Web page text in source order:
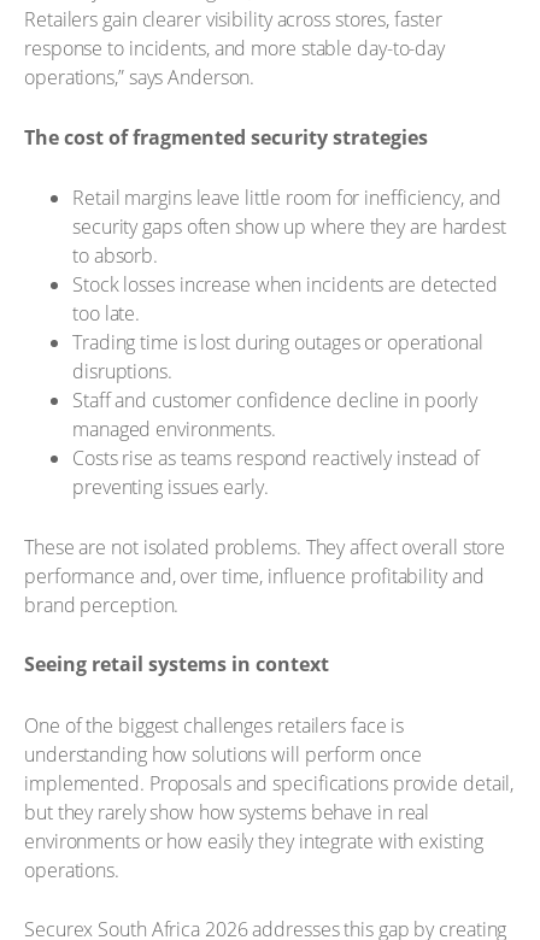
Retailers gain clearer visibility across stores, faster
response to incidents, and more stable day-to-day
operations,” says Anderson.
The cost of fragmented security strategies
Retail margins leave little room for inefficiency, and
security gaps often show up where they are hardest
to absorb.
Stock losses increase when incidents are detected
too late.
Trading time is lost during outages or operational
disruptions.
Staff and customer confidence decline in poorly
managed environments.
Costs rise as teams respond reactively instead of
preventing issues early.
These are not isolated problems. They affect overall store
performance and, over time, influence profitability and
brand perception.
Seeing retail systems in context
One of the biggest challenges retailers face is
understanding how solutions will perform once
implemented. Proposals and specifications provide detail,
but they rarely show how systems behave in real
environments or how easily they integrate with existing
operations.
Securex South Africa 2026 addresses this gap by creating